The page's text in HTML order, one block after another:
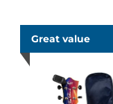
Great value